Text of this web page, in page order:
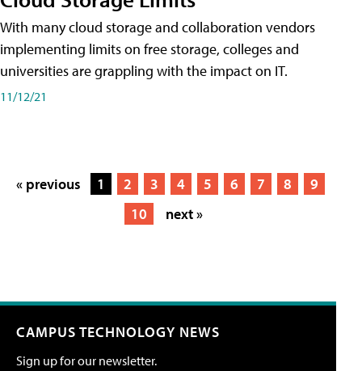
With many cloud storage and collaboration vendors
implementing limits on free storage, colleges and
universities are grappling with the impact on IT.
11/12/21
« previous 1 2 3 4 5 6 7 8
9
10
next »
CAMPUS TECHNOLOGY NEWS
Sign up for our newsletter.